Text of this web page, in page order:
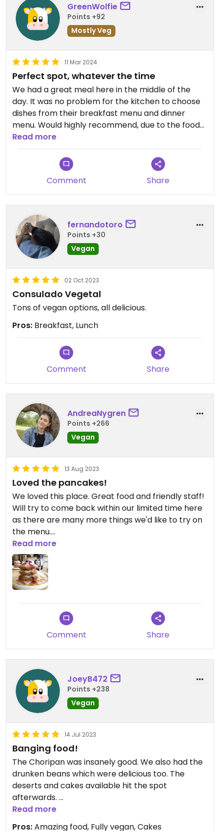
GreenWolfie
Points +92
Mostly Veg
11 Mar 2024
Perfect spot, whatever the time
We had a great meal here in the middle of the
day. It was no problem for the kitchen to choose
dishes from their breakfast menu and dinner
menu. Would highly recommend, due to the food
sndy partly due to the nice ambiance.
Read more
Comment Share
fernandotoro
Points +30
Vegan
02 Oct 2023
Consulado Vegetal
Tons of vegan options, all delicious.
Pros: Breakfast, Lunch
Comment Share
AndreaNygren
Points +266
Vegan
13 Aug 2023
Loved the pancakes!
We loved this place. Great food and friendly staff!
Will try to come back within our limited time here
as there are many more things we'd like to try on
the menu.
Updated from previous review on 2023-08-13
Read more
Comment Share
JoeyB472
Points +238
Vegan
14 Jul 2023
Banging food!
The Choripan was insanely good. We also had the
drunken beans which were delicious too. The
deserts and cakes available hit the spot
afterwards.
FYI - it looked shut when we turned up but you just
Read more
Pros:Amazing food, Fully vegan, Cakes